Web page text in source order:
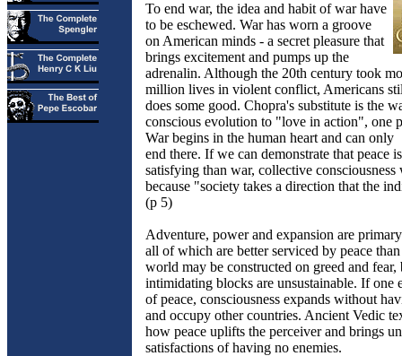
To end war, the idea and habit of war have
to be eschewed. War has worn a groove
on American minds - a secret pleasure that
brings excitement and pumps up the
adrenalin. Although the 20th century took
million lives in violent conflict, Americans
does some good. Chopra's substitute is the
conscious evolution to "love in action", one
War begins in the human heart and can only
end there. If we can demonstrate that peace
satisfying than war, collective
because "society takes a direction that the
(p 5)
Adventure, power and expansion are
all of which are better serviced by peace
world may be constructed on greed and fear,
intimidating blocks are unsustainable. If one
of peace, consciousness expands without
and occupy other countries. Ancient Vedic
how peace uplifts the perceiver and brings
satisfactions of having no enemies.